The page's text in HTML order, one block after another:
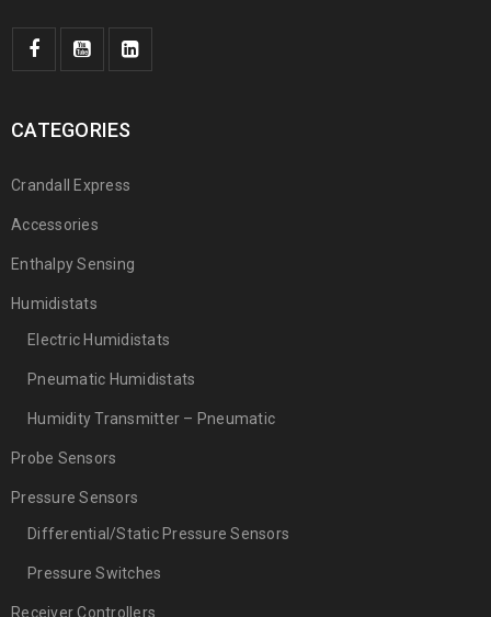
CATEGORIES
Crandall Express
Accessories
Enthalpy Sensing
Humidistats
Electric Humidistats
Pneumatic Humidistats
Humidity Transmitter – Pneumatic
Probe Sensors
Pressure Sensors
Differential/Static Pressure Sensors
Pressure Switches
Receiver Controllers